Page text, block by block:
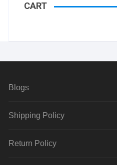
CART
Blogs
Shipping Policy
Return Policy